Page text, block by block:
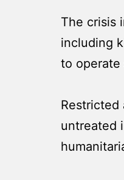
The crisis
including
to operate
Restricted
untreated